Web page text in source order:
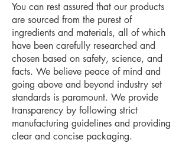
You can rest assured that our products
are sourced from the purest of
ingredients and materials, all of which
have been carefully researched and
chosen based on safety, science, and
facts. We believe peace of mind and
going above and beyond industry set
standards is paramount. We provide
transparency by following strict
manufacturing guidelines and providing
clear and concise packaging.